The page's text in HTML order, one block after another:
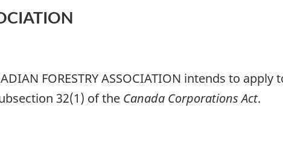
FORESTRY ASSOCIATION intends to
32(1) of the Canada Corporations Act.